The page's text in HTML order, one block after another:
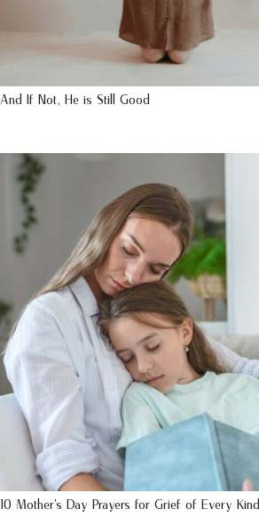
And If Not, He is Still Good
10 Mother’s Day Prayers for Grief of Every Kind